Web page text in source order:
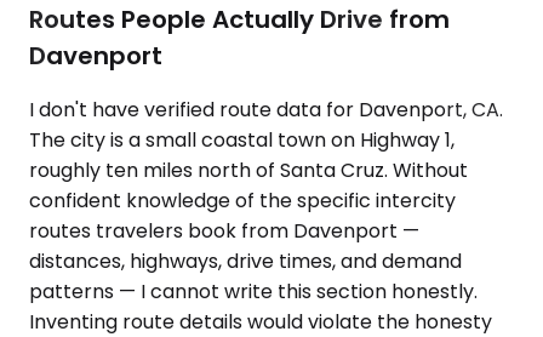
Routes People Actually Drive from
Davenport
I don't have verified route data for Davenport, CA.
The city is a small coastal town on Highway 1,
roughly ten miles north of Santa Cruz. Without
confident knowledge of the specific intercity
routes travelers book from Davenport —
distances, highways, drive times, and demand
patterns — I cannot write this section honestly.
Inventing route details would violate the honesty